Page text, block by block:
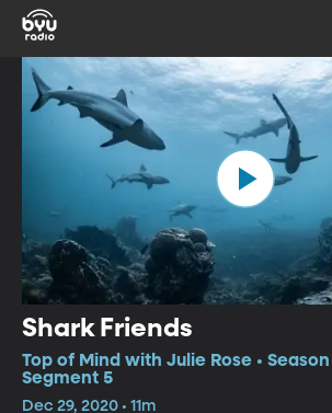
Shark Friends
Top of Mind with Julie Rose • Season
Segment 5
Dec 29, 2020 • 11m